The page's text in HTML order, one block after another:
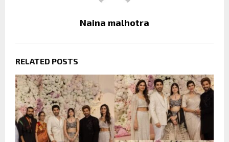
Naina malhotra
RELATED POSTS